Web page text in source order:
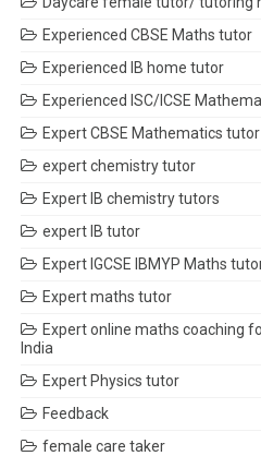
Experienced CBSE Maths tutor
Experienced IB home tutor
Experienced ISC/ICSE
Expert CBSE Mathematics tutor
expert chemistry tutor
Expert IB chemistry tutors
expert IB tutor
Expert IGCSE IBMYP Maths
Expert maths tutor
Expert online maths coaching
India
Expert Physics tutor
Feedback
female care taker